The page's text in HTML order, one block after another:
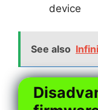
device
See also